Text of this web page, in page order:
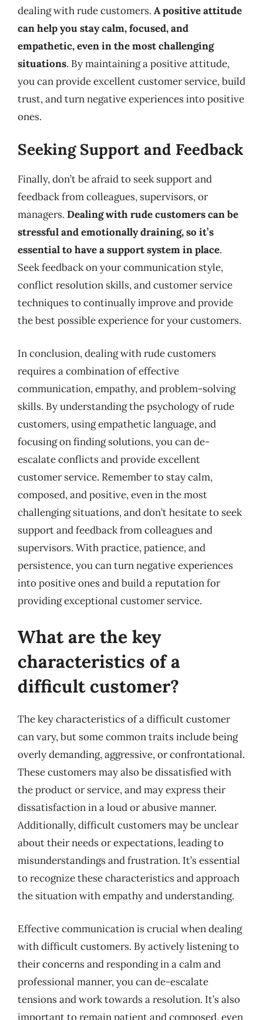
dealing with rude customers. A positive attitude
can help you stay calm, focused, and
empathetic, even in the most challenging
situations. By maintaining a positive attitude,
you can provide excellent customer service, build
trust, and turn negative experiences into positive
ones.
Seeking Support and Feedback
Finally, don’t be afraid to seek support and
feedback from colleagues, supervisors, or
managers. Dealing with rude customers can be
stressful and emotionally draining, so it’s
essential to have a support system in place.
Seek feedback on your communication style,
conflict resolution skills, and customer service
techniques to continually improve and provide
the best possible experience for your customers.
In conclusion, dealing with rude customers
requires a combination of effective
communication, empathy, and problem-solving
skills. By understanding the psychology of rude
customers, using empathetic language, and
focusing on finding solutions, you can de-
escalate conflicts and provide excellent
customer service. Remember to stay calm,
composed, and positive, even in the most
challenging situations, and don’t hesitate to seek
support and feedback from colleagues and
supervisors. With practice, patience, and
persistence, you can turn negative experiences
into positive ones and build a reputation for
providing exceptional customer service.
What are the key
characteristics of a
difficult customer?
The key characteristics of a difficult customer
can vary, but some common traits include being
overly demanding, aggressive, or confrontational.
These customers may also be dissatisfied with
the product or service, and may express their
dissatisfaction in a loud or abusive manner.
Additionally, difficult customers may be unclear
about their needs or expectations, leading to
misunderstandings and frustration. It’s essential
to recognize these characteristics and approach
the situation with empathy and understanding.
Effective communication is crucial when dealing
with difficult customers. By actively listening to
their concerns and responding in a calm and
professional manner, you can de-escalate
tensions and work towards a resolution. It’s also
important to remain patient and composed, even